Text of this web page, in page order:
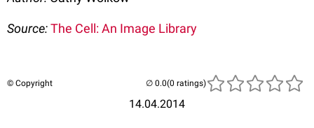
Source:The Cell: An Image Library
© Copyright
14.04.2014
(0 ratings)